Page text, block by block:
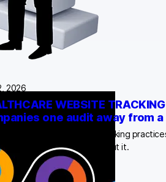
2026
WEBSITE
one audit away from
backed analysis of tracking
should do about it.